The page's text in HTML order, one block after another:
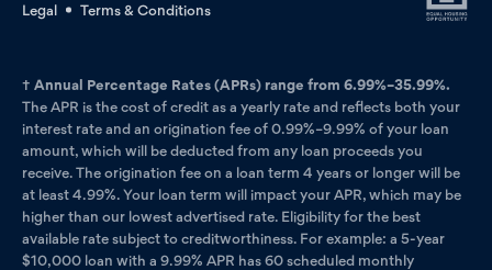
Legal
Terms & Conditions
† Annual Percentage Rates (APRs) range from 6.99%–35.99%.
The APR is the cost of credit as a yearly rate and reflects both your
interest rate and an origination fee of 0.99%–9.99% of your loan
amount, which will be deducted from any loan proceeds you
receive. The origination fee on a loan term 4 years or longer will be
at least 4.99%. Your loan term will impact your APR, which may be
higher than our lowest advertised rate. Eligibility for the best
available rate subject to creditworthiness. For example: a 5-year
$10,000 loan with a 9.99% APR has 60 scheduled monthly